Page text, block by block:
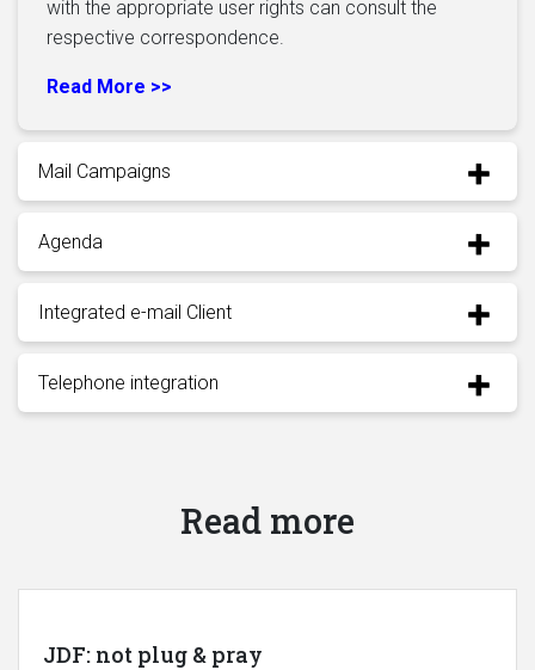
with the appropriate user rights can consult the
respective correspondence.
Read More >>
Mail Campaigns
Agenda
Integrated e-mail Client
Telephone integration
Read more
JDF: not plug & pray